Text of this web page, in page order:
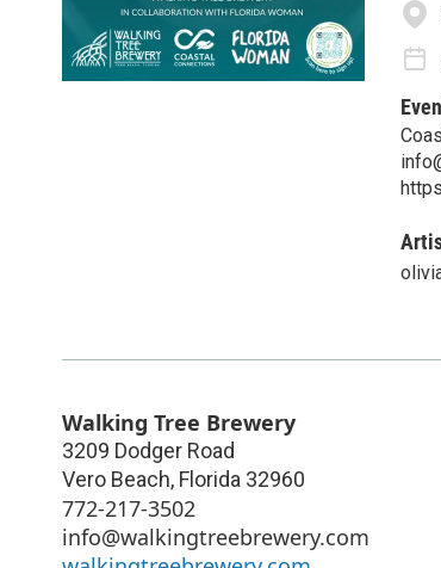
Walking Tree Brewery
3209 Dodger Road
Vero Beach, Florida 32960
772-217-3502
info@walkingtreebrewery.com